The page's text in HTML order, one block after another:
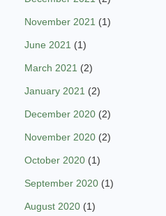
November 2021 (1)
June 2021 (1)
March 2021 (2)
January 2021 (2)
December 2020 (2)
November 2020 (2)
October 2020 (1)
September 2020 (1)
August 2020 (1)